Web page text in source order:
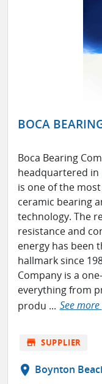
BOCA
Boca Bearing
headquartered in
is one of the
ceramic bearing
technology. The
resistance and
energy has been
hallmark since
Company is a
everything from
produ ... See more
store SUPPLIER
location_on Boynton